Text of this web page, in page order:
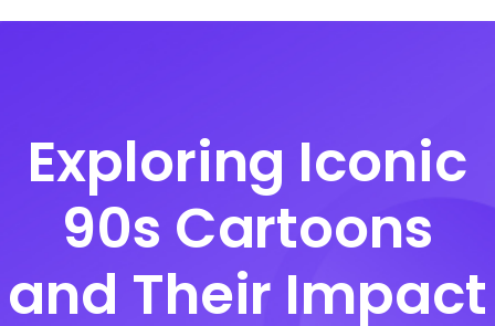
Exploring Iconic
90s Cartoons
and Their Impact